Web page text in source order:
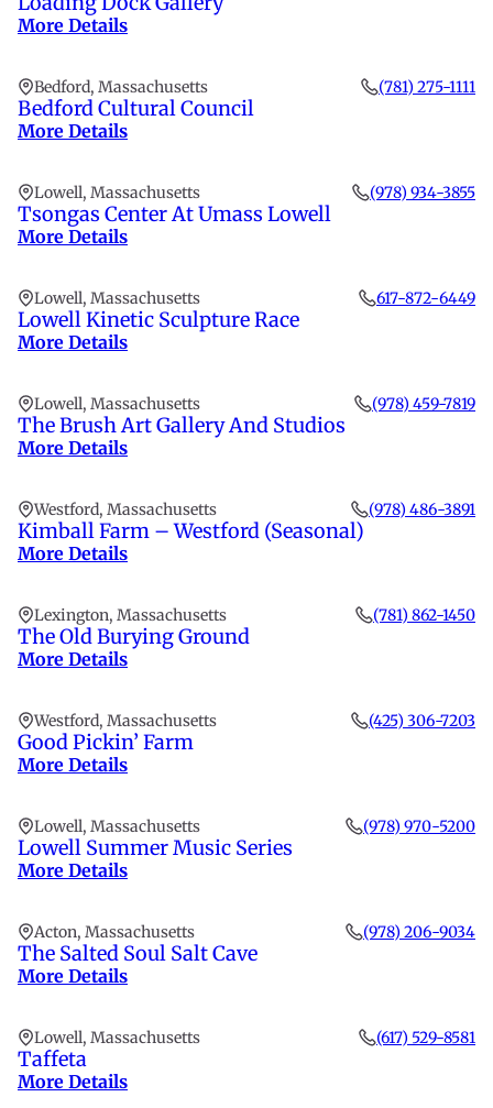
More Details
Bedford, Massachusetts (781) 275-1111
Bedford Cultural Council
More Details
Lowell, Massachusetts (978) 934-3855
Tsongas Center At Umass Lowell
More Details
Lowell, Massachusetts 617-872-6449
Lowell Kinetic Sculpture Race
More Details
Lowell, Massachusetts (978) 459-7819
The Brush Art Gallery And Studios
More Details
Westford, Massachusetts (978) 486-3891
Kimball Farm – Westford (Seasonal)
More Details
Lexington, Massachusetts (781) 862-1450
The Old Burying Ground
More Details
Westford, Massachusetts (425) 306-7203
Good Pickin’ Farm
More Details
Lowell, Massachusetts (978) 970-5200
Lowell Summer Music Series
More Details
Acton, Massachusetts (978) 206-9034
The Salted Soul Salt Cave
More Details
Lowell, Massachusetts (617) 529-8581
Taffeta
More Details